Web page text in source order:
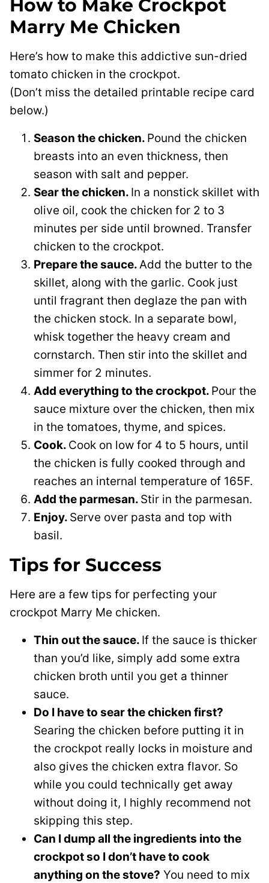
How to Make Crockpot
Marry Me Chicken
Here’s how to make this addictive sun-dried
tomato chicken in the crockpot.
(Don’t miss the detailed printable recipe card
below.)
Season the chicken. Pound the chicken
breasts into an even thickness, then
season with salt and pepper.
Sear the chicken. In a nonstick skillet with
olive oil, cook the chicken for 2 to 3
minutes per side until browned. Transfer
chicken to the crockpot.
Prepare the sauce.Add the butter to the
skillet, along with the garlic. Cook just
until fragrant then deglaze the pan with
the chicken stock. In a separate bowl,
whisk together the heavy cream and
cornstarch. Then stir into the skillet and
simmer for 2 minutes.
Add everything to the crockpot. Pour the
sauce mixture over the chicken, then mix
in the tomatoes, thyme, and spices.
Cook. Cook on low for 4 to 5 hours, until
the chicken is fully cooked through and
reaches an internal temperature of 165F.
Add the parmesan. Stir in the parmesan.
Enjoy. Serve over pasta and top with
basil.
Tips for Success
Here are a few tips for perfecting your
crockpot Marry Me chicken.
Thin out the sauce. If the sauce is thicker
than you’d like, simply add some extra
chicken broth until you get a thinner
sauce.
Do I have to sear the chicken first?
Searing the chicken before putting it in
the crockpot really locks in moisture and
also gives the chicken extra flavor. So
while you could technically get away
without doing it, I highly recommend not
skipping this step.
Can I dump all the ingredients into the
crockpot so I don’t have to cook
anything on the stove? You need to mix